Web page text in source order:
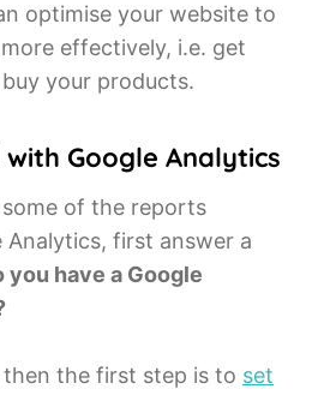
optimise your website to
effectively, i.e. get
your products.
Google Analytics
of the reports
Analytics, first answer a
you have a Google
the first step is to set